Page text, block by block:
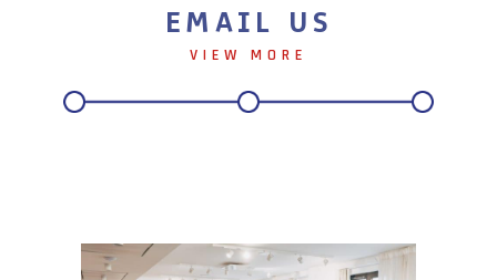
EMAIL US
VIEW MORE